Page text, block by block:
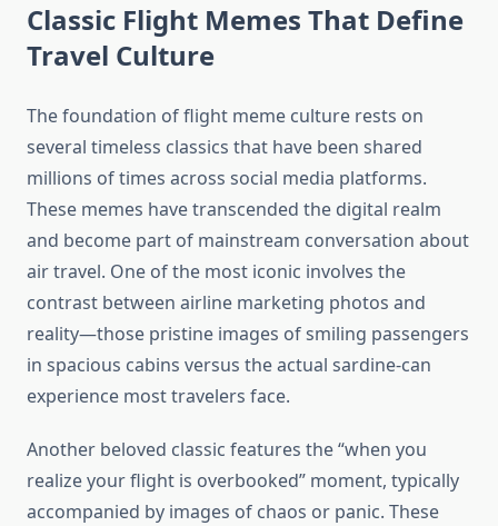
Classic Flight Memes That Define
Travel Culture
The foundation of flight meme culture rests on
several timeless classics that have been shared
millions of times across social media platforms.
These memes have transcended the digital realm
and become part of mainstream conversation about
air travel. One of the most iconic involves the
contrast between airline marketing photos and
reality—those pristine images of smiling passengers
in spacious cabins versus the actual sardine-can
experience most travelers face.
Another beloved classic features the “when you
realize your flight is overbooked” moment, typically
accompanied by images of chaos or panic. These